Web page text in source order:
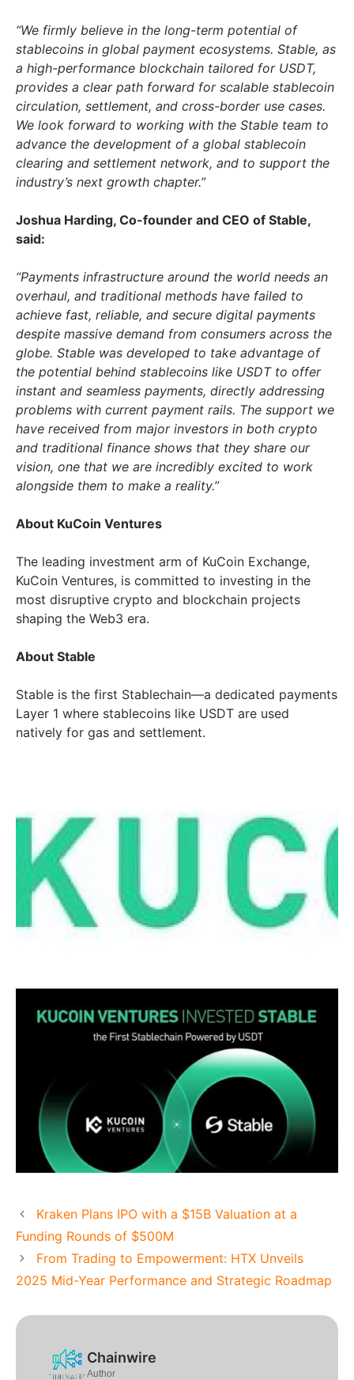
“We firmly believe in the long-term potential of
stablecoins in global payment ecosystems. Stable, as
a high-performance blockchain tailored for USDT,
provides a clear path forward for scalable stablecoin
circulation, settlement, and cross-border use cases.
We look forward to working with the Stable team to
advance the development of a global stablecoin
clearing and settlement network, and to support the
industry’s next growth chapter.”
Joshua Harding, Co-founder and CEO of Stable,
said:
“Payments infrastructure around the world needs an
overhaul, and traditional methods have failed to
achieve fast, reliable, and secure digital payments
despite massive demand from consumers across the
globe. Stable was developed to take advantage of
the potential behind stablecoins like USDT to offer
instant and seamless payments, directly addressing
problems with current payment rails. The support we
have received from major investors in both crypto
and traditional finance shows that they share our
vision, one that we are incredibly excited to work
alongside them to make a reality.”
About KuCoin Ventures
The leading investment arm of KuCoin Exchange,
KuCoin Ventures, is committed to investing in the
most disruptive crypto and blockchain projects
shaping the Web3 era.
About Stable
Stable is the first Stablechain—a dedicated payments
Layer 1 where stablecoins like USDT are used
natively for gas and settlement.
Kraken Plans IPO with a $15B Valuation at a
Funding Rounds of $500M
From Trading to Empowerment: HTX Unveils
2025 Mid-Year Performance and Strategic Roadmap
Chainwire
Author